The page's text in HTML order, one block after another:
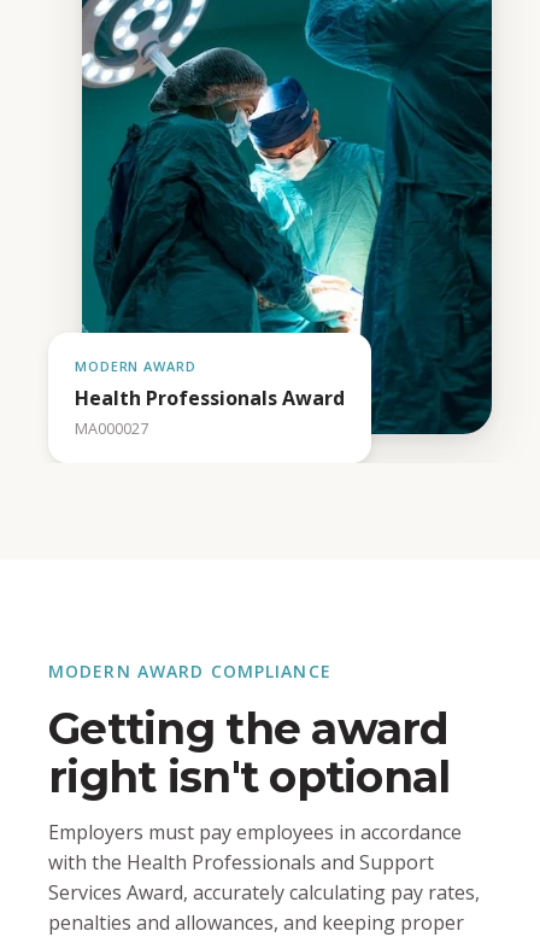
MODERN AWARD
Health Professionals Award
MA000027
MODERN AWARD COMPLIANCE
Getting the award
right isn't optional
Employers must pay employees in accordance
with the Health Professionals and Support
Services Award, accurately calculating pay rates,
penalties and allowances, and keeping proper